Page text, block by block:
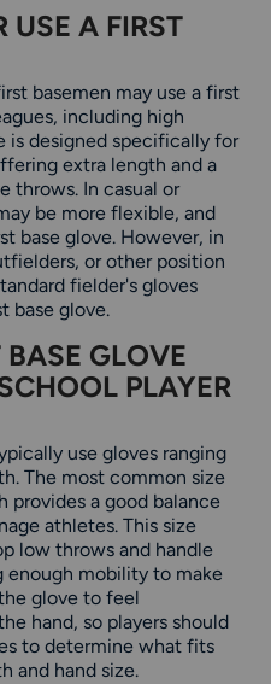
USE A FIRST
basemen may use a first
including high
is designed specifically for
extra length and a
throws. In casual or
be more flexible, and
base glove. However, in
or other position
fielder's gloves
base glove.
GLOVE
PLAYER
use gloves ranging
The most common size
provides a good balance
athletes. This size
low throws and handle
enough mobility to make
glove to feel
hand, so players should
to determine what fits
and hand size.